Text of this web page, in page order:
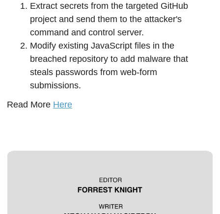
Extract secrets from the targeted GitHub
project and send them to the attacker's
command and control server.
Modify existing JavaScript files in the
breached repository to add malware that
steals passwords from web-form
submissions.
Read More Here